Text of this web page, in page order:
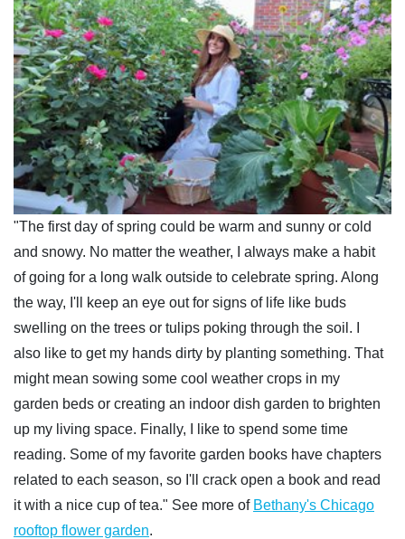
"The first day of spring could be warm and sunny or cold
and snowy. No matter the weather, I always make a habit
of going for a long walk outside to celebrate spring. Along
the way, I'll keep an eye out for signs of life like buds
swelling on the trees or tulips poking through the soil. I
also like to get my hands dirty by planting something. That
might mean sowing some cool weather crops in my
garden beds or creating an indoor dish garden to brighten
up my living space. Finally, I like to spend some time
reading. Some of my favorite garden books have chapters
related to each season, so I'll crack open a book and read
it with a nice cup of tea." See more of Bethany's Chicago
rooftop flower garden.